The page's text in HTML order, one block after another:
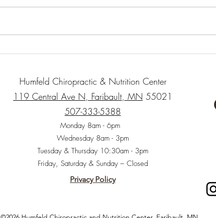
Cooked...
Humfeld Chiropractic & Nutrition Center
119 Central Ave N, Faribault, MN 55021
507-333-5388
Monday 8am - 6pm
Wednesday 8am - 3pm
Tuesday & Thursday 10:30am - 3pm
Friday, Saturday & Sunday – Closed
Privacy Policy